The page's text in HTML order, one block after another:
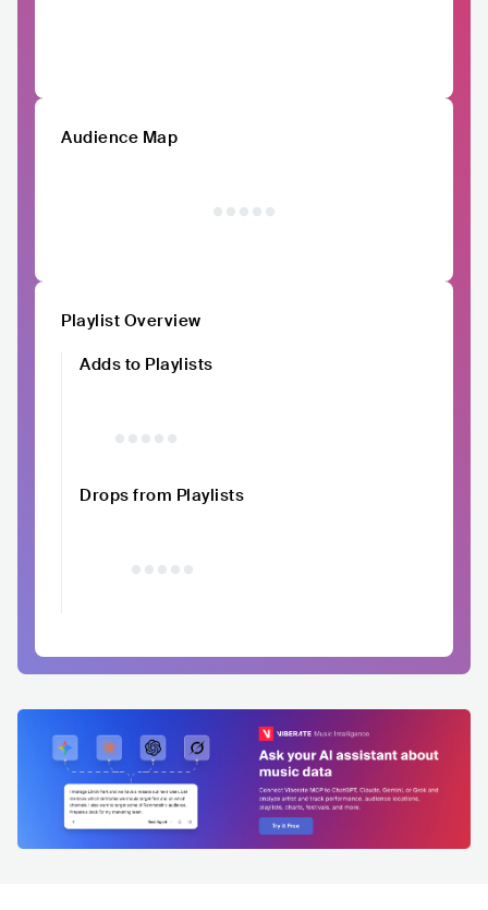
Audience Map
Playlist Overview
Adds to Playlists
Drops from Playlists